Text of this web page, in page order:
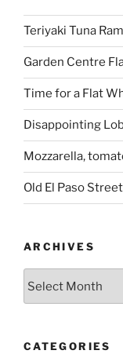
Teriyaki Tuna
Garden Centre
Time for a Flat
Disappointing
Mozzarella,
Old El Paso
ARCHIVES
CATEGORIES